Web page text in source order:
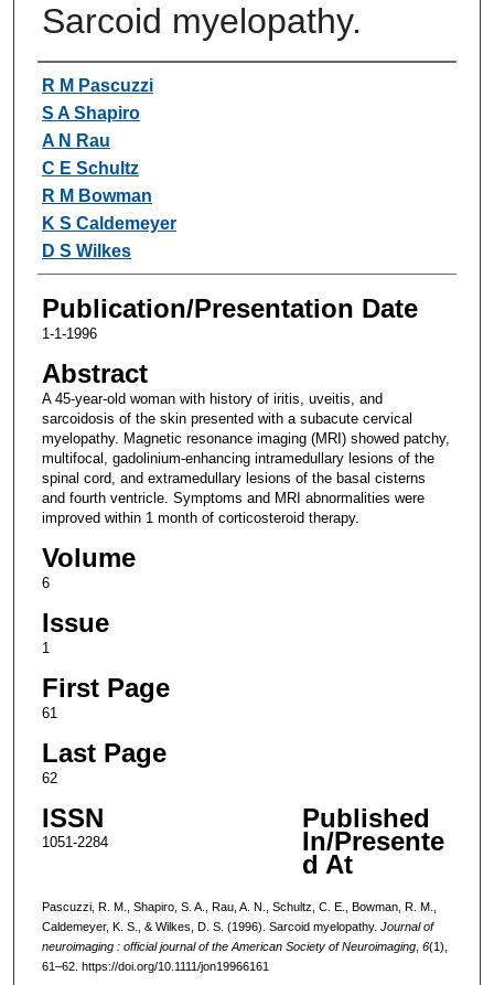
Sarcoid myelopathy.
Authors
R M Pascuzzi
S A Shapiro
A N Rau
C E Schultz
R M Bowman
K S Caldemeyer
D S Wilkes
Publication/Presentation Date
1-1-1996
Abstract
A 45-year-old woman with history of iritis, uveitis, and
sarcoidosis of the skin presented with a subacute cervical
myelopathy. Magnetic resonance imaging (MRI) showed patchy,
multifocal, gadolinium-enhancing intramedullary lesions of the
spinal cord, and extramedullary lesions of the basal cisterns
and fourth ventricle. Symptoms and MRI abnormalities were
improved within 1 month of corticosteroid therapy.
Volume
6
Issue
1
First Page
61
Last Page
62
ISSN
1051-2284
Published
In/Presente
d At
Pascuzzi, R. M., Shapiro, S. A., Rau, A. N., Schultz, C. E., Bowman, R. M.,
Caldemeyer, K. S., & Wilkes, D. S. (1996). Sarcoid myelopathy. Journal of
neuroimaging : official journal of the American Society of Neuroimaging, 6(1),
61–62. https://doi.org/10.1111/jon19966161